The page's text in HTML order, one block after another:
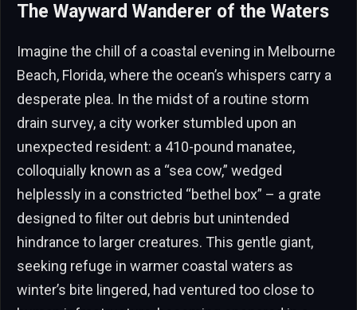
The Wayward Wanderer of the Waters
Imagine the chill of a coastal evening in Melbourne
Beach, Florida, where the ocean’s whispers carry a
desperate plea. In the midst of a routine storm
drain survey, a city worker stumbled upon an
unexpected resident: a 410-pound manatee,
colloquially known as a “sea cow,” wedged
helplessly in a constricted “bethel box” – a grate
designed to filter out debris but unintended
hindrance to larger creatures. This gentle giant,
seeking refuge in warmer coastal waters as
winter’s bite lingered, had ventured too close to